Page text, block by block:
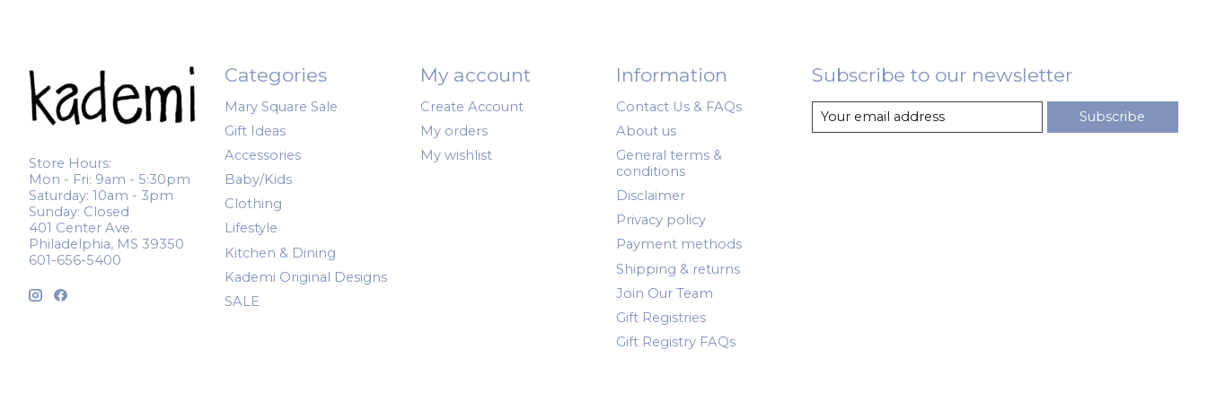
Store Hours:
Mon - Fri: 9am - 5:30pm
Saturday: 10am - 3pm
Sunday: Closed
401 Center Ave.
Philadelphia, MS 39350
601-656-5400
Categories
Mary Square Sale
Gift Ideas
Accessories
Baby/Kids
Clothing
Lifestyle
Kitchen & Dining
Kademi Original Designs
SALE
My account
Create Account
My orders
My wishlist
Information
Contact Us & FAQs
About us
General terms &
conditions
Disclaimer
Privacy policy
Payment methods
Shipping & returns
Join Our Team
Gift Registries
Gift Registry FAQs
Subscribe to our newsletter
Subscribe